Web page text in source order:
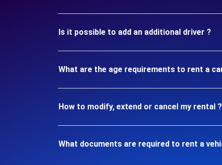
Is it possible to add an additional driver ?
What are the age requirements to rent a
How to modify, extend or cancel my rental ?
What documents are required to rent a